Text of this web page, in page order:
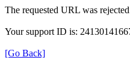
The requested URL was
Your support ID is:
[Go Back]